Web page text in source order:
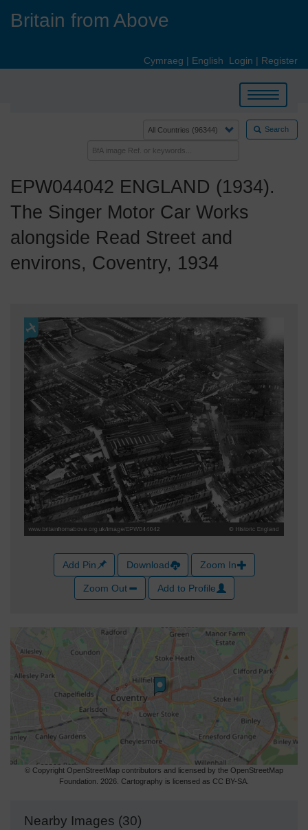
Britain from Above
Cymraeg | English Login | Register
Toggle
navigation
Search
EPW044042 ENGLAND (1934).
The Singer Motor Car Works
alongside Read Street and
environs, Coventry, 1934
Add Pin Download Zoom In
Zoom Out Add to Profile
© Copyright OpenStreetMap contributors and licensed by the OpenStreetMap
Foundation. 2026. Cartography is licensed as CC BY-SA.
Nearby Images (30)